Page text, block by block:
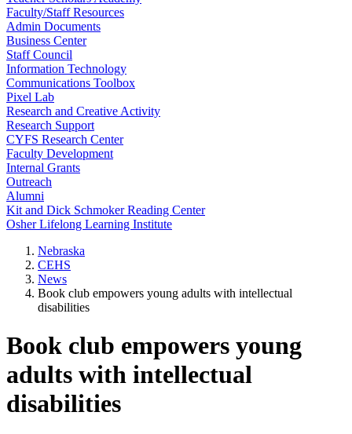
Faculty/Staff Resources
Admin Documents
Business Center
Staff Council
Information Technology
Communications Toolbox
Pixel Lab
Research and Creative Activity
Research Support
CYFS Research Center
Faculty Development
Internal Grants
Outreach
Alumni
Kit and Dick Schmoker Reading Center
Osher Lifelong Learning Institute
Nebraska
CEHS
News
Book club empowers young adults with intellectual
disabilities
Book club empowers young
adults with intellectual
disabilities